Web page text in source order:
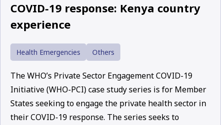
COVID-19 response: Kenya country
experience
Health Emergencies Others
The WHO’s Private Sector Engagement COVID-19
Initiative (WHO-PCI) case study series is for Member
States seeking to engage the private health sector in
their COVID-19 response. The series seeks to